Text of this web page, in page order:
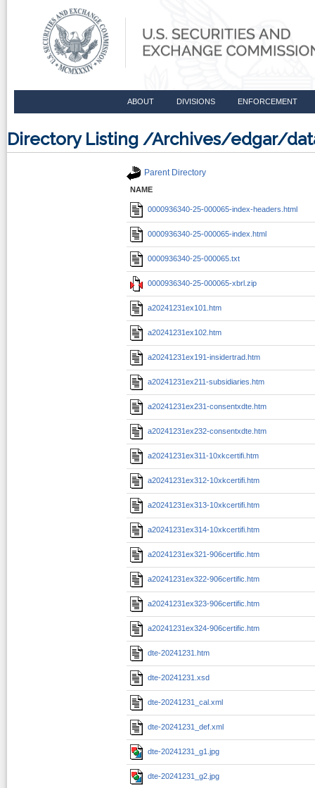
ABOUT DIVISIONS ENFORCEMENT
Directory Listing /Archives/edgar/
Parent Directory
NAME
0000936340-25-000065-index-headers.html
0000936340-25-000065-index.html
0000936340-25-000065.txt
0000936340-25-000065-xbrl.zip
a20241231ex101.htm
a20241231ex102.htm
a20241231ex191-insidertrad.htm
a20241231ex211-subsidiaries.htm
a20241231ex231-consentxdte.htm
a20241231ex232-consentxdte.htm
a20241231ex311-10xkcertifi.htm
a20241231ex312-10xkcertifi.htm
a20241231ex313-10xkcertifi.htm
a20241231ex314-10xkcertifi.htm
a20241231ex321-906certific.htm
a20241231ex322-906certific.htm
a20241231ex323-906certific.htm
a20241231ex324-906certific.htm
dte-20241231.htm
dte-20241231.xsd
dte-20241231_cal.xml
dte-20241231_def.xml
dte-20241231_g1.jpg
dte-20241231_g2.jpg